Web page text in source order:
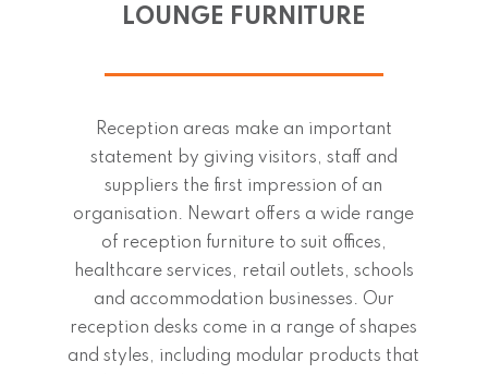
LOUNGE FURNITURE
Reception areas make an important
statement by giving visitors, staff and
suppliers the first impression of an
organisation. Newart offers a wide range
of reception furniture to suit offices,
healthcare services, retail outlets, schools
and accommodation businesses. Our
reception desks come in a range of shapes
and styles, including modular products that